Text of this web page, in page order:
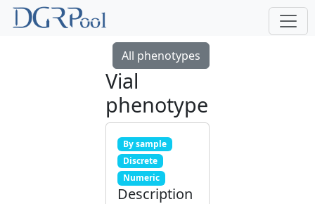
All phenotypes
Vial
phenotype
By sample
Discrete
Numeric
Description